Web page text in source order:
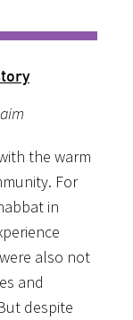
the warm
For
in
also not
and
despite